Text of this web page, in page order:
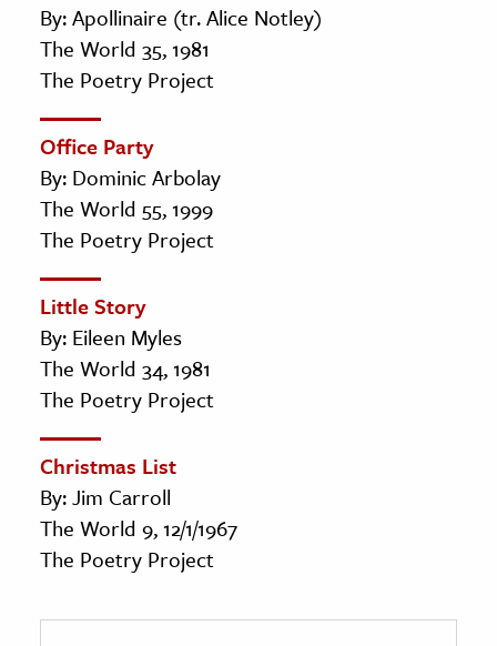
By: Apollinaire (tr. Alice Notley)
The World 35, 1981
The Poetry Project
Office Party
By: Dominic Arbolay
The World 55, 1999
The Poetry Project
Little Story
By: Eileen Myles
The World 34, 1981
The Poetry Project
Christmas List
By: Jim Carroll
The World 9, 12/1/1967
The Poetry Project